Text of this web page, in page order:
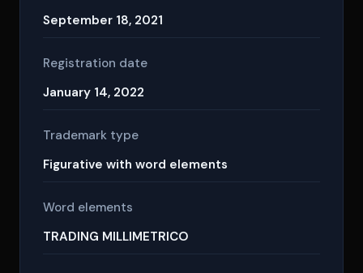
September 18, 2021
Registration date
January 14, 2022
Trademark type
Figurative with word elements
Word elements
TRADING MILLIMETRICO